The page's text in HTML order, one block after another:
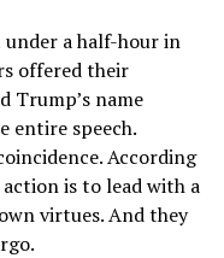
under a half-hour in
offered their
Trump’s name
entire speech.
According
is to lead with a
virtues. And they